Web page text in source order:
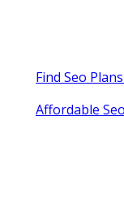
Find Seo
Affordable